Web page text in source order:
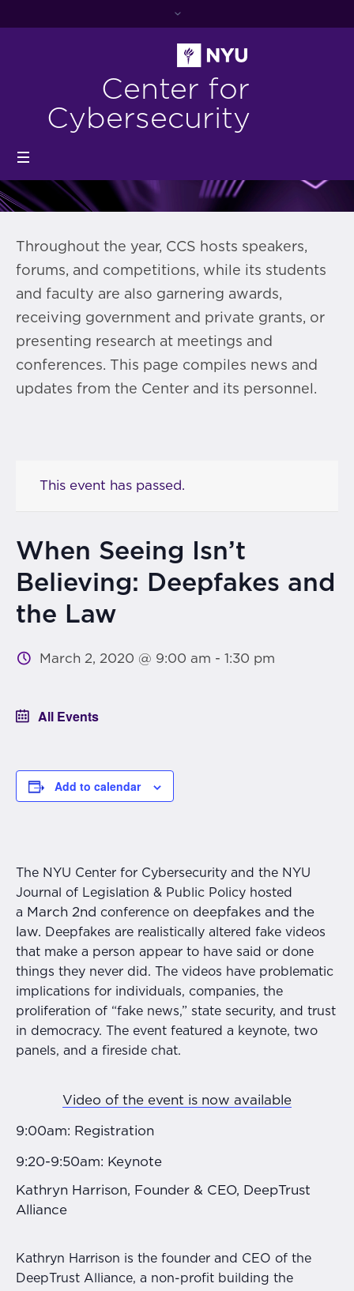
Center for
Cybersecurity
Throughout the year, CCS hosts speakers,
forums, and competitions, while its students
and faculty are also garnering awards,
receiving government and private grants, or
presenting research at meetings and
conferences. This page compiles news and
updates from the Center and its personnel.
This event has passed.
When Seeing Isn’t
Believing: Deepfakes and
the Law
March 2, 2020 @ 9:00 am - 1:30 pm
All Events
Add to calendar
The NYU Center for Cybersecurity and the NYU
Journal of Legislation & Public Policy hosted
a March 2nd conference on deepfakes and the
law. Deepfakes are realistically altered fake videos
that make a person appear to have said or done
things they never did. The videos have problematic
implications for individuals, companies, the
proliferation of “fake news,” state security, and trust
in democracy. The event featured a keynote, two
panels, and a fireside chat.
Video of the event is now available
9:00am: Registration
9:20-9:50am: Keynote
Kathryn Harrison, Founder & CEO, DeepTrust
Alliance
Kathryn Harrison is the founder and CEO of the
DeepTrust Alliance, a non-profit building the